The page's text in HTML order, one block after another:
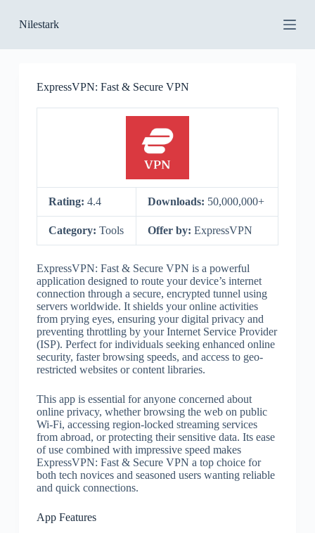
k
p
Nilestark
ExpressVPN: Fast & Secure VPN
Rating: 4.4 Downloads: 50,000,000+
Category: Tools Offer by: ExpressVPN
ExpressVPN: Fast & Secure VPN is a powerful
application designed to route your device’s internet
connection through a secure, encrypted tunnel using
servers worldwide. It shields your online activities
from prying eyes, ensuring your digital privacy and
preventing throttling by your Internet Service Provider
(ISP). Perfect for individuals seeking enhanced online
security, faster browsing speeds, and access to geo-
restricted websites or content libraries.
This app is essential for anyone concerned about
online privacy, whether browsing the web on public
Wi-Fi, accessing region-locked streaming services
from abroad, or protecting their sensitive data. Its ease
of use combined with impressive speed makes
ExpressVPN: Fast & Secure VPN a top choice for
both tech novices and seasoned users wanting reliable
and quick connections.
App Features